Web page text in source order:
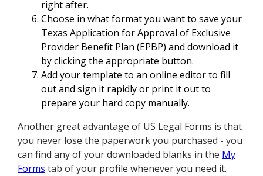
right after.
Choose in what format you want to save your
Texas Application for Approval of Exclusive
Provider Benefit Plan (EPBP) and download it
by clicking the appropriate button.
Add your template to an online editor to fill
out and sign it rapidly or print it out to
prepare your hard copy manually.
Another great advantage of US Legal Forms is that
you never lose the paperwork you purchased - you
can find any of your downloaded blanks in the My
Forms tab of your profile whenever you need it.